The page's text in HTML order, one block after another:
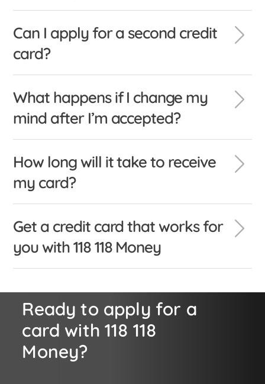
Can I apply for a second credit
card?
What happens if I change my
mind after I’m accepted?
How long will it take to receive
my card?
Get a credit card that works for
you with 118 118 Money
Ready to apply for a
card with 118 118
Money?